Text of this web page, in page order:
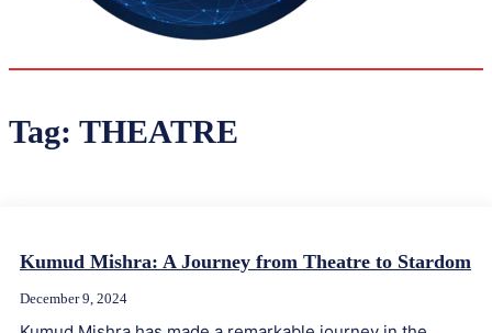
ANALYSIS
Tag: THEATRE
Kumud Mishra: A Journey from Theatre to Stardom
December 9, 2024